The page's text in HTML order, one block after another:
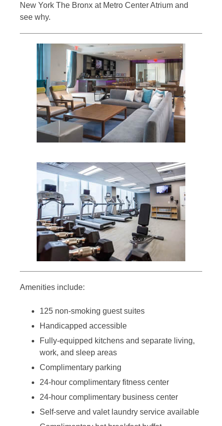
New York The Bronx at Metro Center Atrium and
see why.
Amenities include:
125 non-smoking guest suites
Handicapped accessible
Fully-equipped kitchens and separate living,
work, and sleep areas
Complimentary parking
24-hour complimentary fitness center
24-hour complimentary business center
Self-serve and valet laundry service available